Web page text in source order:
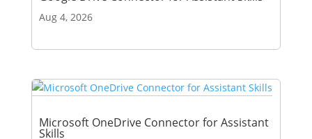
Aug 4, 2026
Microsoft OneDrive Connector for Assistant
Skills